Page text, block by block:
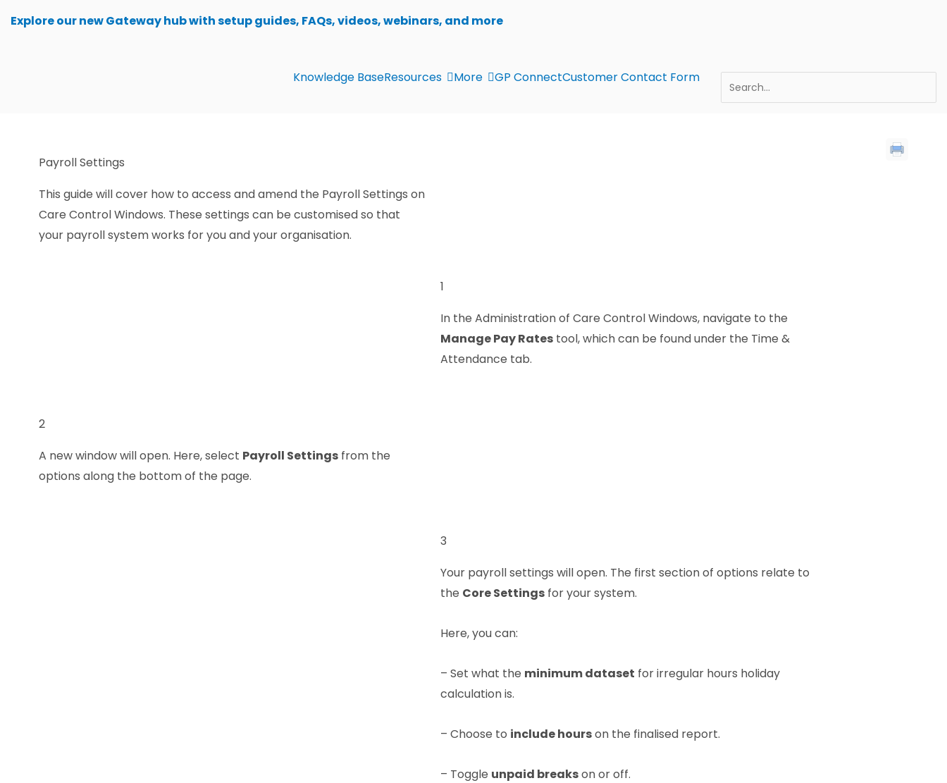
Explore our new Gateway hub with setup guides, FAQs, videos, webinars, and more
Knowledge BaseResources More GP ConnectCustomer Contact Form
Payroll Settings
This guide will cover how to access and amend the Payroll Settings on
Care Control Windows. These settings can be customised so that
your payroll system works for you and your organisation.
1
In the Administration of Care Control Windows, navigate to the
Manage Pay Rates tool, which can be found under the Time &
Attendance tab.
2
A new window will open. Here, select Payroll Settings from the
options along the bottom of the page.
3
Your payroll settings will open. The first section of options relate to
the Core Settings for your system.
Here, you can:
– Set what the minimum dataset for irregular hours holiday
calculation is.
– Choose to include hourson the finalised report.
– Toggle unpaid breakson or off.